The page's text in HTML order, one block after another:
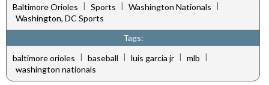
Baltimore Orioles | Sports | Washington Nationals |
Washington, DC Sports
Tags:
baltimore orioles | baseball | luis garcia jr | mlb |
washington nationals